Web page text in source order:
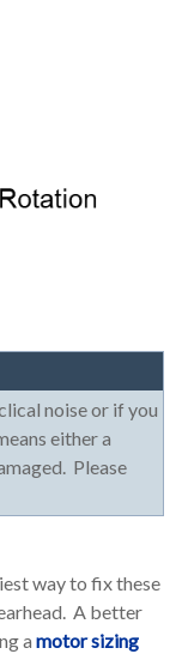
noise or if you
either a
Please
way to fix these
A better
a motor sizing